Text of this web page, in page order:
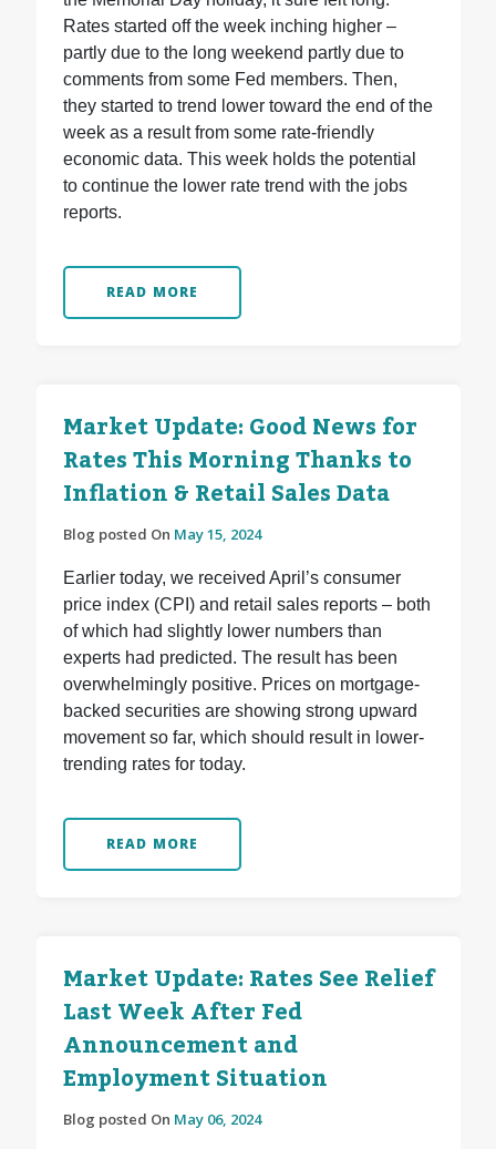
Rates started off the week inching higher –
partly due to the long weekend partly due to
comments from some Fed members. Then,
they started to trend lower toward the end of the
week as a result from some rate-friendly
economic data. This week holds the potential
to continue the lower rate trend with the jobs
reports.
READ MORE
Market Update: Good News for
Rates This Morning Thanks to
Inflation & Retail Sales Data
Blog posted On May 15, 2024
Earlier today, we received April’s consumer
price index (CPI) and retail sales reports – both
of which had slightly lower numbers than
experts had predicted. The result has been
overwhelmingly positive. Prices on mortgage-
backed securities are showing strong upward
movement so far, which should result in lower-
trending rates for today.
READ MORE
Market Update: Rates See Relief
Last Week After Fed
Announcement and
Employment Situation
Blog posted On May 06, 2024